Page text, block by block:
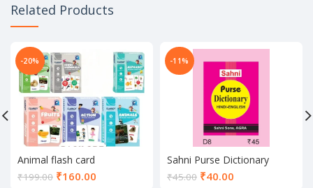
Related Products
-20%
Animal flash card
₹199.00 ₹160.00
-11%
Sahni Purse Dictionary
₹45.00 ₹40.00